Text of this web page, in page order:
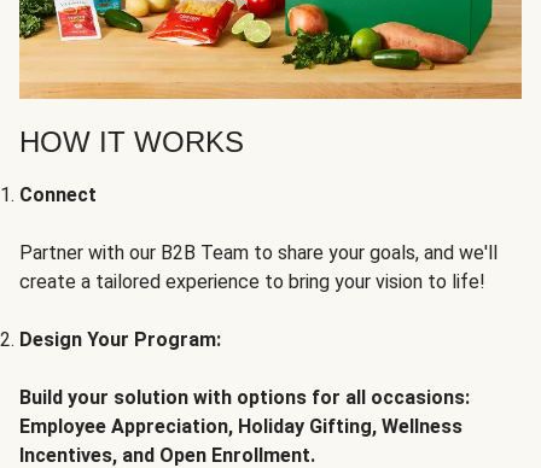
HOW IT WORKS
Connect
Partner with our B2B Team to share your goals, and we'll
create a tailored experience to bring your vision to life!
Design Your Program:
Build your solution with options for all occasions:
Employee Appreciation, Holiday Gifting, Wellness
Incentives, and Open Enrollment.